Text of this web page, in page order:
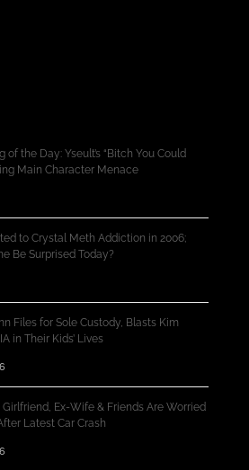
of the Day: Yseult’s “Bitch You Could
Main Character Menace
to Crystal Meth Addiction in 2006;
Be Surprised Today?
Files for Sole Custody, Blasts Kim
in Their Kids’ Lives
Girlfriend, Ex-Wife & Friends Are Worried
Latest Car Crash